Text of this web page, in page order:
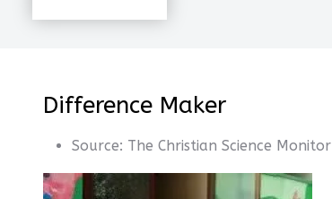
Difference Maker
Source: The Christian Science Monitor